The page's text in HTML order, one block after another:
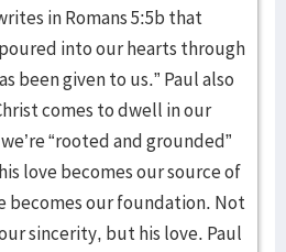
in Romans 5:5b that
poured into our hearts through
been given to us.” Paul also
comes to dwell in our
“rooted and grounded”
love becomes our source of
becomes our foundation. Not
sincerity, but his love. Paul